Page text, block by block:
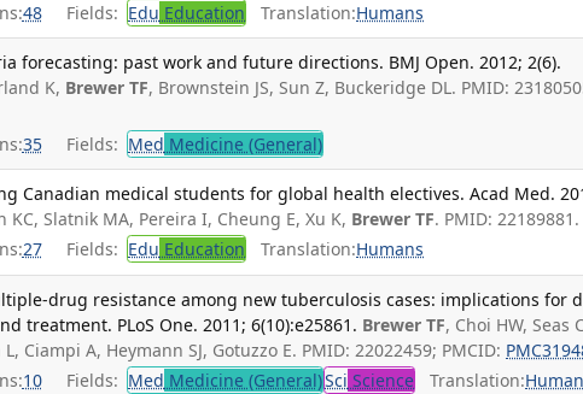
48 Fields: Edu Education Translation:Humans
forecasting: past work and future directions. BMJ Open. 2012; 2(6).
K, Brewer TF, Brownstein JS, Sun Z, Buckeridge DL. PMID:
35 Fields: Med Medicine (General)
Canadian medical students for global health electives. Acad Med.
KC, Slatnik MA, Pereira I, Cheung E, Xu K, Brewer TF. PMID: 22189881.
27 Fields: Edu Education Translation:Humans
drug resistance among new tuberculosis cases: implications for
treatment. PLoS One. 2011; 6(10):e25861. Brewer TF, Choi HW, Seas
Ciampi A, Heymann SJ, Gotuzzo E. PMID: 22022459; PMCID:
10 Fields: Med Medicine (General)Sci Science Translation: